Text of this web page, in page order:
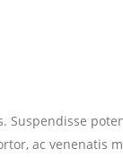
ac venenatis